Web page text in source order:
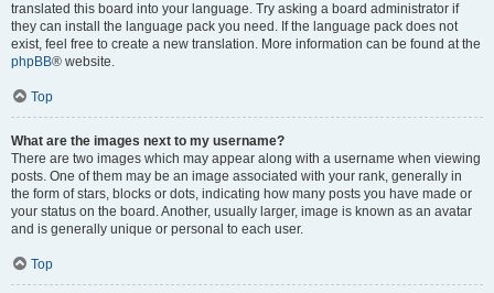
translated this board into your language. Try asking a board administrator if
they can install the language pack you need. If the language pack does not
exist, feel free to create a new translation. More information can be found at the
phpBB® website.
Top
What are the images next to my username?
There are two images which may appear along with a username when viewing
posts. One of them may be an image associated with your rank, generally in
the form of stars, blocks or dots, indicating how many posts you have made or
your status on the board. Another, usually larger, image is known as an avatar
and is generally unique or personal to each user.
Top